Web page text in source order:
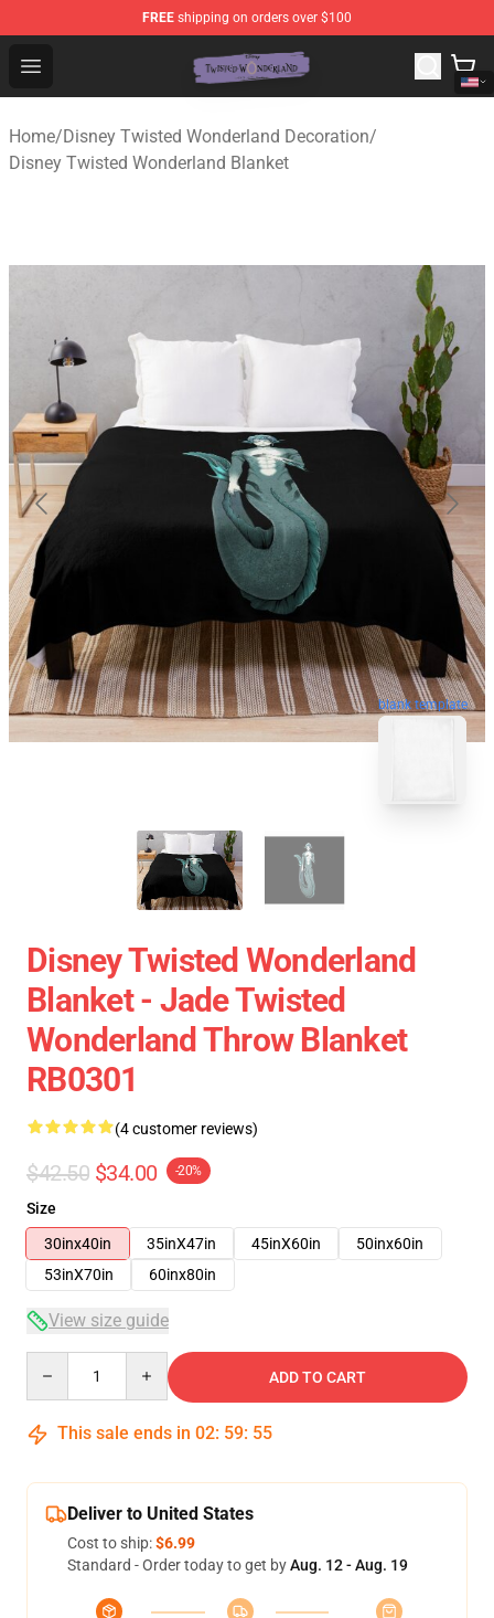
FREE shipping on orders over $100
Open menu
Twisted Wonderland Store - Official Twisted
Home/Disney Twisted Wonderland Decoration/
Disney Twisted Wonderland Blanket
blank template
Disney Twisted Wonderland
Blanket - Jade Twisted
Wonderland Throw Blanket
RB0301
(4 customer reviews)
$42.50 $34.00 -20%
Size
30inx40in
35inX47in 45inX60in
50inx60in
53inX70in
60inx80in
View size guide
ADD TO CART
This sale ends in 02: 59: 54
Deliver to United States
Cost to ship:$6.99
Standard - Order today to get byAug. 12 - Aug. 19